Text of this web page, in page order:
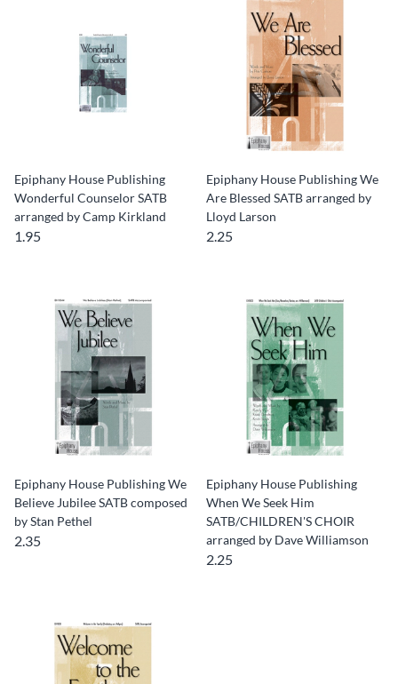
Epiphany House Publishing
Wonderful Counselor SATB
arranged by Camp Kirkland
1.95
Epiphany House Publishing We
Are Blessed SATB arranged by
Lloyd Larson
2.25
Epiphany House Publishing We
Believe Jubilee SATB composed
by Stan Pethel
2.35
Epiphany House Publishing
When We Seek Him
SATB/CHILDREN'S CHOIR
arranged by Dave Williamson
2.25